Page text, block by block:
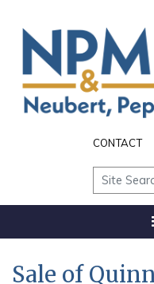
CONTACT
Site Search
Sale of